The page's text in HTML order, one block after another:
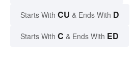
Starts With CU & Ends With D
Starts With C & Ends With ED